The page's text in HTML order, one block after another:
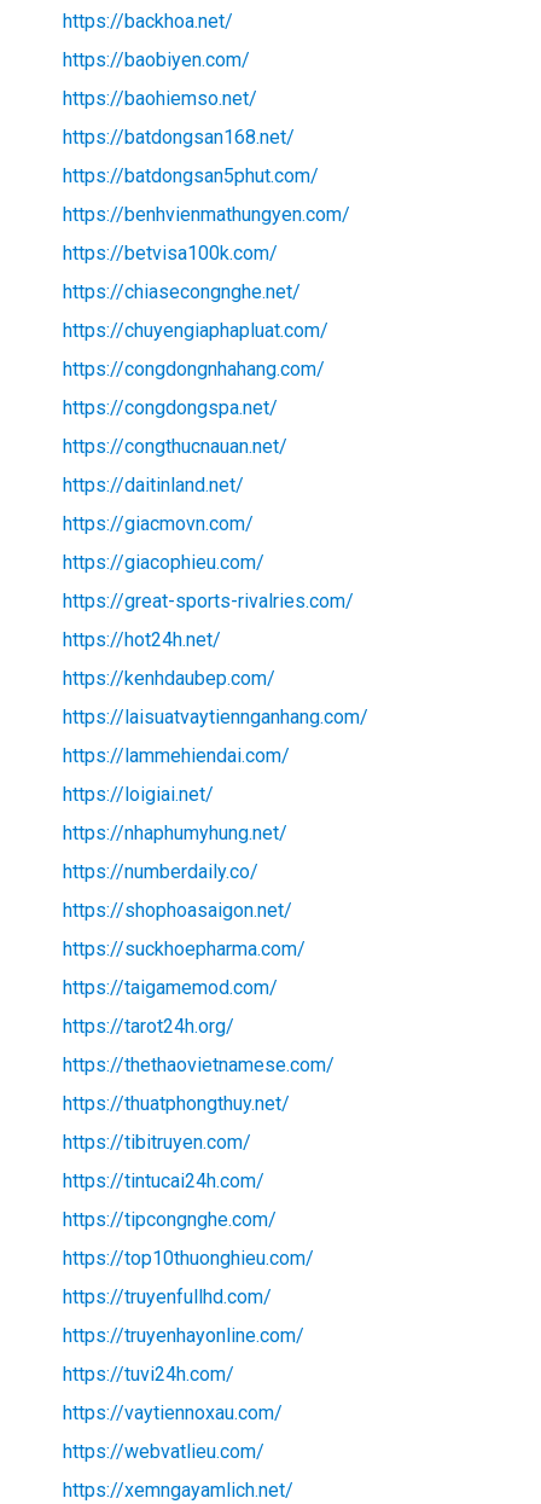
https://backhoa.net/
https://baobiyen.com/
https://baohiemso.net/
https://batdongsan168.net/
https://batdongsan5phut.com/
https://benhvienmathungyen.com/
https://betvisa100k.com/
https://chiasecongnghe.net/
https://chuyengiaphapluat.com/
https://congdongnhahang.com/
https://congdongspa.net/
https://congthucnauan.net/
https://daitinland.net/
https://giacmovn.com/
https://giacophieu.com/
https://great-sports-rivalries.com/
https://hot24h.net/
https://kenhdaubep.com/
https://laisuatvaytiennganhang.com/
https://lammehiendai.com/
https://loigiai.net/
https://nhaphumyhung.net/
https://numberdaily.co/
https://shophoasaigon.net/
https://suckhoepharma.com/
https://taigamemod.com/
https://tarot24h.org/
https://thethaovietnamese.com/
https://thuatphongthuy.net/
https://tibitruyen.com/
https://tintucai24h.com/
https://tipcongnghe.com/
https://top10thuonghieu.com/
https://truyenfullhd.com/
https://truyenhayonline.com/
https://tuvi24h.com/
https://vaytiennoxau.com/
https://webvatlieu.com/
https://xemngayamlich.net/